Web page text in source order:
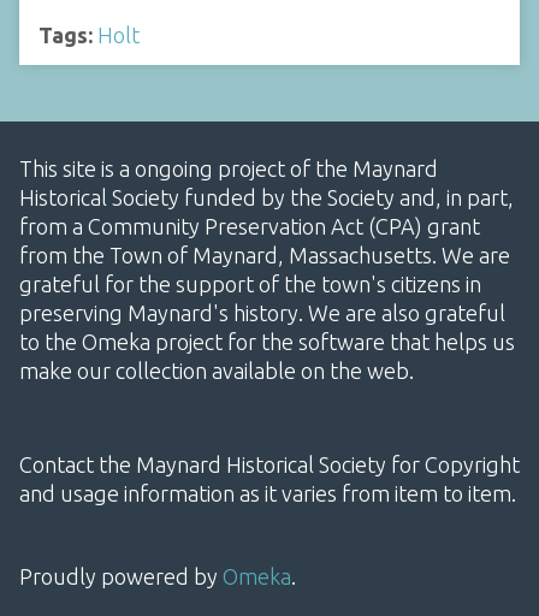
Tags: Holt
This site is a ongoing project of the Maynard
Historical Society funded by the Society and, in part,
from a Community Preservation Act (CPA) grant
from the Town of Maynard, Massachusetts. We are
grateful for the support of the town's citizens in
preserving Maynard's history. We are also grateful
to the Omeka project for the software that helps us
make our collection available on the web.
Contact the Maynard Historical Society for Copyright
and usage information as it varies from item to item.
Proudly powered by Omeka.